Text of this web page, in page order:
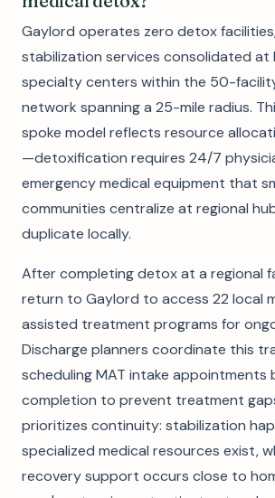
Gaylord operates zero detox
stabilization services consolidated at
specialty centers within the 50-
network spanning a 25-mile radius.
spoke model reflects resource
—detoxification requires 24/7
emergency medical equipment that
communities centralize at regional
duplicate locally.
After completing detox at a regional
return to Gaylord to access 22 local
assisted treatment programs for
Discharge planners coordinate this
scheduling MAT intake appointments
completion to prevent treatment
prioritizes continuity: stabilization
specialized medical resources exist,
recovery support occurs close to